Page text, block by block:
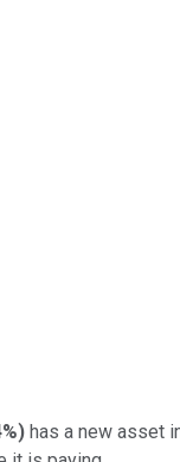
) has a new asset